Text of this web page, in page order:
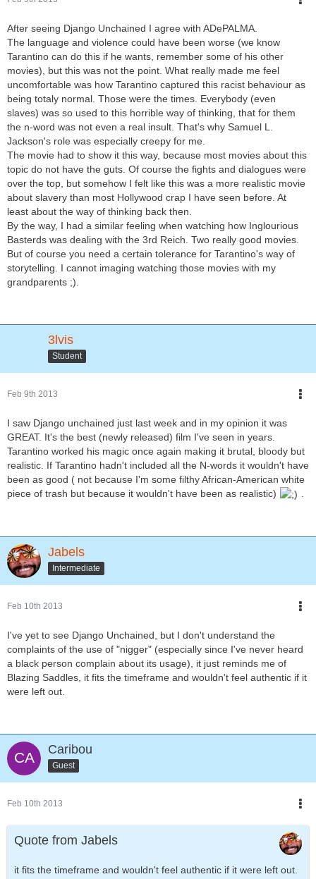
After seeing Django Unchained I agree with ADePALMA.
The language and violence could have been worse (we know
Tarantino can do this if he wants, remember some of his other
movies), but this was not the point. What really made me feel
uncomfortable was how Tarantino captured this racist behaviour as
being totaly normal. Those were the times. Everybody (even
slaves) was so used to this horrible way of thinking, that for them
the n-word was not even a real insult. That's why Samuel L.
Jackson's role was especially creepy for me.
The movie had to show it this way, because most movies about this
topic do not have the guts. Of course the fights and dialogues were
over the top, but somehow I felt like this was a more realistic movie
about slavery than most Hollywood crap I have seen before. At
least about the way of thinking back then.
By the way, I had a similar feeling when watching how Inglourious
Basterds was dealing with the 3rd Reich. Two really good movies.
But of course you need a certain tolerance for Tarantino's way of
storytelling. I cannot imaging watching those movies with my
grandparents ;).
3lvis
Student
Feb 9th 2013
I saw Django unchained just last week and in my opinion it was
GREAT. It's the best (newly released) film I've seen in years.
Tarantino worked his magic once again making it brutal, bloody but
realistic. If Tarantino hadn't included all the N-words it wouldn't have
been as good ( not because I'm some filthy African-American white
piece of trash but because it wouldn't have been as realistic)
Jabels
Intermediate
Feb 10th 2013
I've yet to see Django Unchained, but I don't understand the
complaints of the use of "nigger" (especially since I've never heard
a black person complain about its usage), it just reminds me of
Blazing Saddles, it fits the timeframe and wouldn't feel authentic if it
were left out.
Caribou
Guest
Feb 10th 2013
Quote from Jabels
it fits the timeframe and wouldn't feel authentic if it were left out.